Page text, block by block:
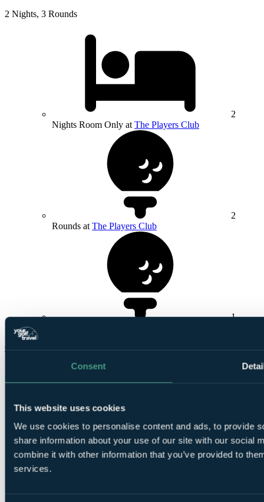
Consent
This website uses cookies
We use cookies to personalise content and ads, to provide
share information about your use of our site with our social
combine it with other information that you’ve provided to
services.
2 Nights, 3 Rounds
2
Nights Room Only at The Players Club
2
Rounds at The Players Club
1
Check Availability
From
Per Person